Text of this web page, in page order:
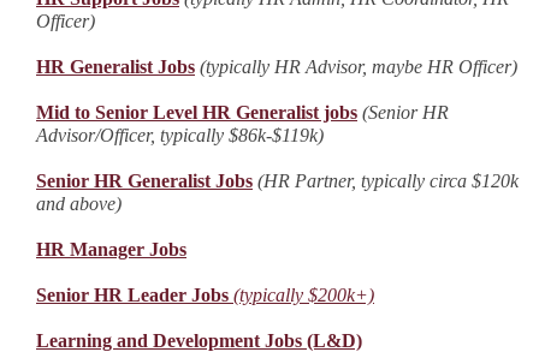
Officer)
HR Generalist Jobs (typically HR Advisor, maybe HR Officer)
Mid to Senior Level HR Generalist jobs (Senior HR
Advisor/Officer, typically $86k-$119k)
Senior HR Generalist Jobs (HR Partner, typically circa $120k
and above)
HR Manager Jobs
Senior HR Leader Jobs (typically $200k+)
Learning and Development Jobs (L&D)